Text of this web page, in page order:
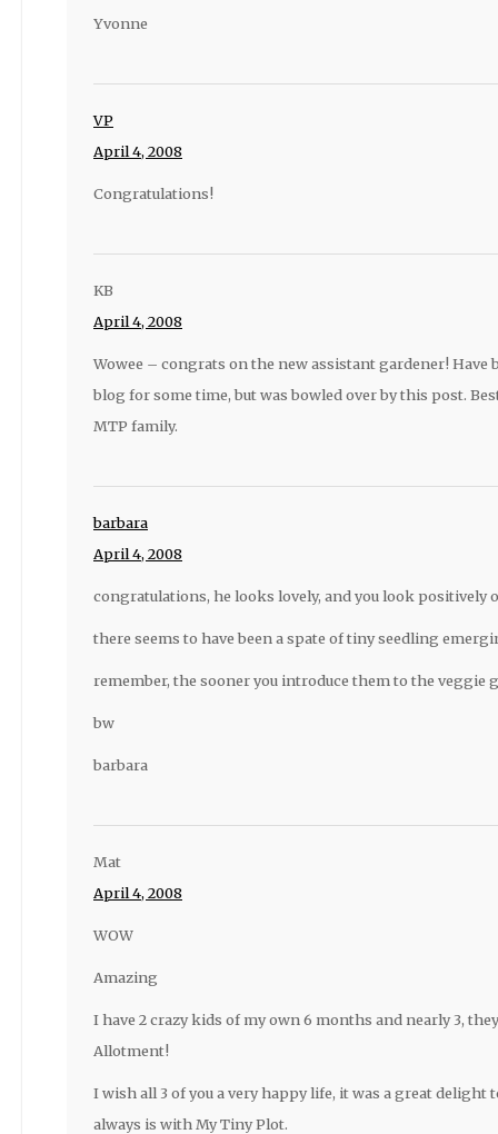
Yvonne
VP
April 4, 2008
Congratulations!
KB
April 4, 2008
Wowee – congrats on the new assistant gardener! Have
blog for some time, but was bowled over by this post.
MTP family.
barbara
April 4, 2008
congratulations, he looks lovely, and you look positively
there seems to have been a spate of tiny seedling
remember, the sooner you introduce them to the veggie
bw
barbara
Mat
April 4, 2008
WOW
Amazing
I have 2 crazy kids of my own 6 months and nearly 3,
Allotment!
I wish all 3 of you a very happy life, it was a great delight
always is with My Tiny Plot.